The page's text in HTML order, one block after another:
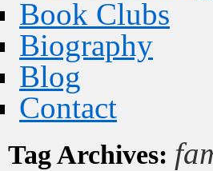
Book Clubs
Biography
Blog
Contact
Tag Archives: